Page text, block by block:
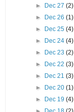
►
Dec 27 (2)
►
Dec 26 (1)
►
Dec 25 (4)
►
Dec 24 (4)
►
Dec 23 (2)
►
Dec 22 (3)
►
Dec 21 (3)
►
Dec 20 (1)
►
Dec 19 (4)